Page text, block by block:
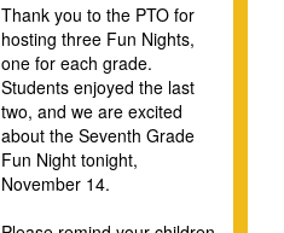
Thank you to the PTO for
hosting three Fun Nights,
one for each grade.
Students enjoyed the last
two, and we are excited
about the Seventh Grade
Fun Night tonight,
November 14.